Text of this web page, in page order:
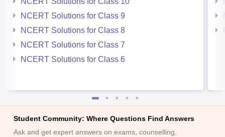
NCERT Solutions for Class 9
NCERT Solutions for Class 8
NCERT Solutions for Class 7
NCERT Solutions for Class 6
Student Community: Where Questions Find Answers
Ask and get expert answers on exams, counselling,